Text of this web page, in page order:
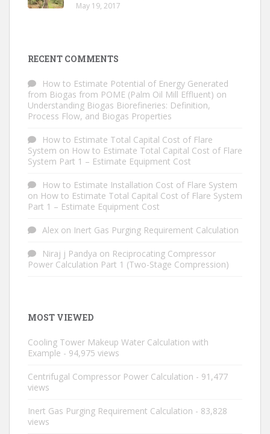
May 19, 2017
RECENT COMMENTS
How to Estimate Potential of Energy Generated
from Biogas from POME (Palm Oil Mill Effluent) on
Understanding Biogas Biorefineries: Definition,
Process Flow, and Biogas Properties
How to Estimate Total Capital Cost of Flare
System on How to Estimate Total Capital Cost of Flare
System Part 1 – Estimate Equipment Cost
How to Estimate Installation Cost of Flare System
on How to Estimate Total Capital Cost of Flare System
Part 1 – Estimate Equipment Cost
Alex on Inert Gas Purging Requirement Calculation
Niraj j Pandya on Reciprocating Compressor
Power Calculation Part 1 (Two-Stage Compression)
MOST VIEWED
Cooling Tower Makeup Water Calculation with
Example - 94,975 views
Centrifugal Compressor Power Calculation - 91,477
views
Inert Gas Purging Requirement Calculation - 83,828
views